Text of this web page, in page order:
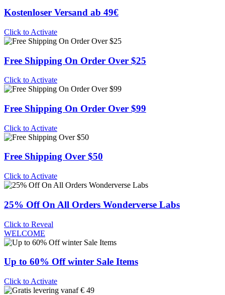
Kostenloser Versand ab 49€
Click to Activate
Free Shipping On Order Over $25
Click to Activate
Free Shipping On Order Over $99
Click to Activate
Free Shipping Over $50
Click to Activate
25% Off On All Orders Wonderverse Labs
Click to Reveal
WELCOME
Up to 60% Off winter Sale Items
Click to Activate